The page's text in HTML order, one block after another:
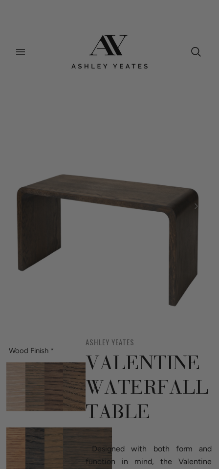
Wood Finish *
ASHLEY YEATES
VALENTINE
WATERFALL
TABLE
Designed with both form and
function in mind, the Valentine